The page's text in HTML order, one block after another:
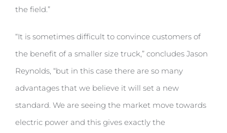
the field.”
“It is sometimes difficult to convince customers of
the benefit of a smaller size truck,” concludes Jason
Reynolds, “but in this case there are so many
advantages that we believe it will set a new
standard. We are seeing the market move towards
electric power and this gives exactly the